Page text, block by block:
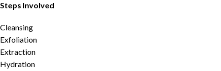
Steps Involved
Cleansing
Exfoliation
Extraction
Hydration